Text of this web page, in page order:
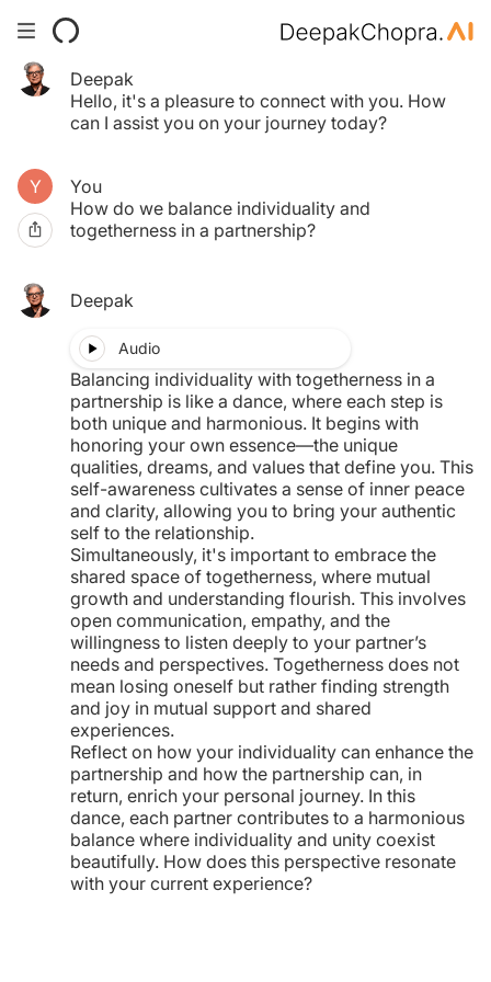
Your Time pass has expired.
Click here to purchase another.
Deepak
Hello, it's a pleasure to connect with you. How
can I assist you on your journey today?
You
How do we balance individuality and
togetherness in a partnership?
Deepak
Audio
Balancing individuality with togetherness in a
partnership is like a dance, where each step is
both unique and harmonious. It begins with
honoring your own essence—the unique
qualities, dreams, and values that define you. This
self-awareness cultivates a sense of inner peace
and clarity, allowing you to bring your authentic
self to the relationship.
Simultaneously, it's important to embrace the
shared space of togetherness, where mutual
growth and understanding flourish. This involves
open communication, empathy, and the
willingness to listen deeply to your partner’s
needs and perspectives. Togetherness does not
mean losing oneself but rather finding strength
and joy in mutual support and shared
experiences.
Reflect on how your individuality can enhance the
partnership and how the partnership can, in
return, enrich your personal journey. In this
dance, each partner contributes to a harmonious
balance where individuality and unity coexist
beautifully. How does this perspective resonate
with your current experience?